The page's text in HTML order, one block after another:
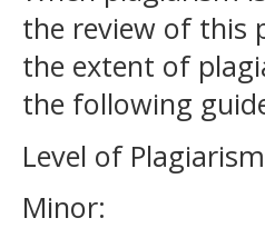
the review of this
the extent of
the following
Level of Plagiarism
Minor: